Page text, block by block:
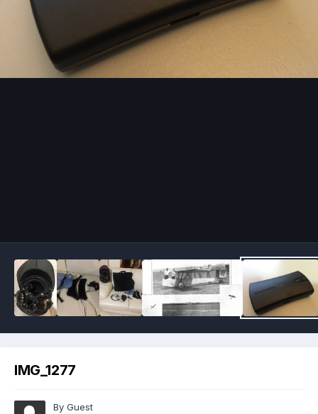
IMG_1277
By Guest